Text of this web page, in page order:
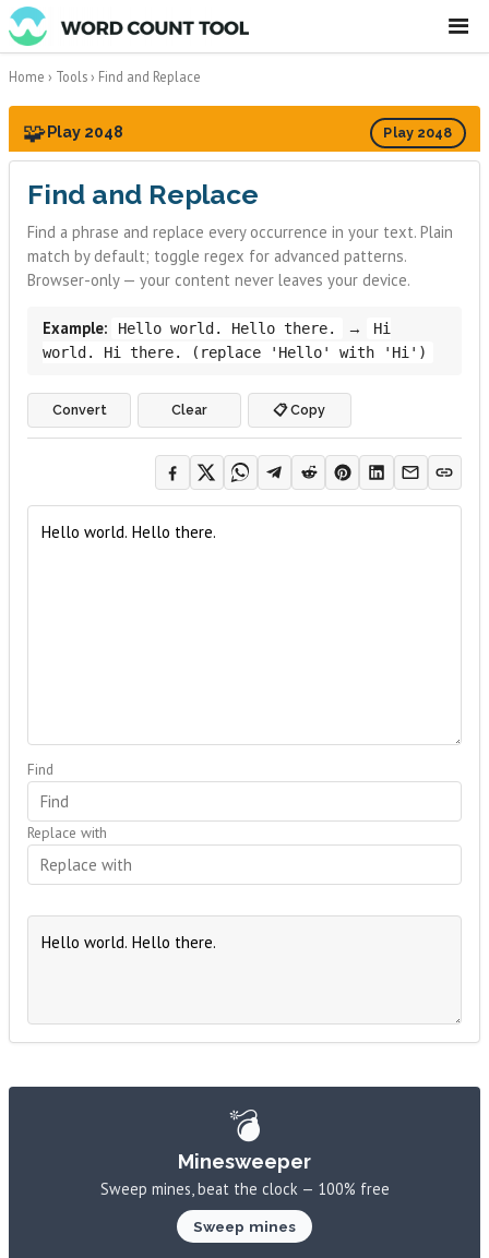
☰
Home › Tools› Find and Replace
🧩Play 2048 Play 2048
Find and Replace
Find a phrase and replace every occurrence in your text. Plain
match by default; toggle regex for advanced patterns.
Browser-only — your content never leaves your device.
Example: Hello world. Hello there. →
Hi
world. Hi there. (replace 'Hello' with 'Hi')
Find
Replace with
Convert Clear 📋 Copy
💣
Minesweeper
Sweep mines, beat the clock — 100% free
Sweep mines